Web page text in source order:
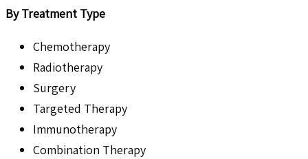
By Treatment Type
Chemotherapy
Radiotherapy
Surgery
Targeted Therapy
Immunotherapy
Combination Therapy